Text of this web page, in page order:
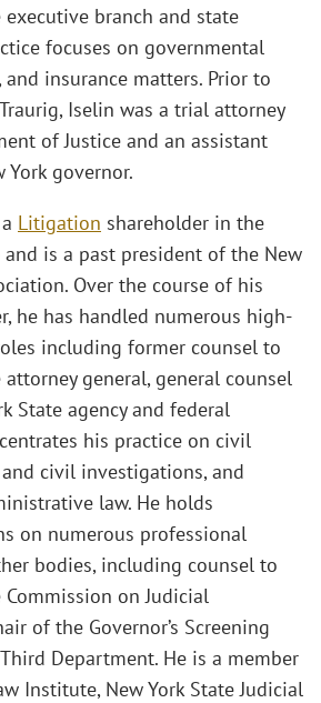
executive branch and state
focuses on governmental
insurance matters. Prior to
Iselin was a trial attorney
of Justice and an assistant
York governor.
Litigation shareholder in the
and is a past president of the New
Over the course of his
he has handled numerous high-
including former counsel to
attorney general, general counsel
State agency and federal
his practice on civil
civil investigations, and
law. He holds
on numerous professional
bodies, including counsel to
Commission on Judicial
of the Governor’s Screening
Department. He is a member
Institute, New York State Judicial